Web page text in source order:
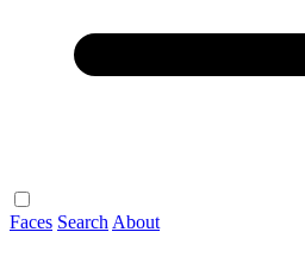
Faces Search About